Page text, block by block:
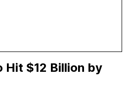
$12 Billion by